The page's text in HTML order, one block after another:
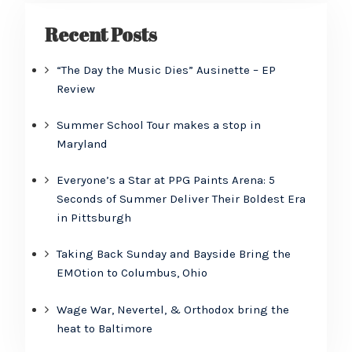
Recent Posts
“The Day the Music Dies” Ausinette – EP
Review
Summer School Tour makes a stop in
Maryland
Everyone’s a Star at PPG Paints Arena: 5
Seconds of Summer Deliver Their Boldest Era
in Pittsburgh
Taking Back Sunday and Bayside Bring the
EMOtion to Columbus, Ohio
Wage War, Nevertel, & Orthodox bring the
heat to Baltimore